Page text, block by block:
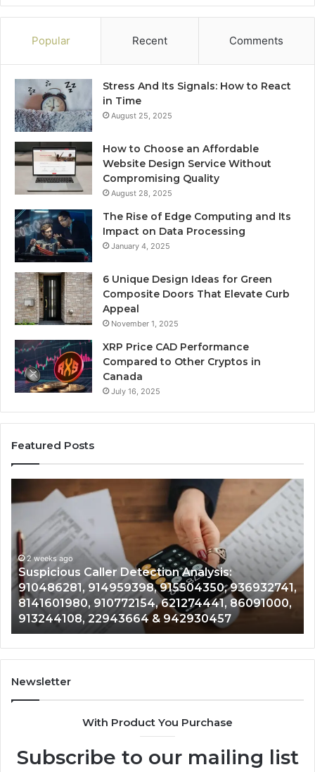
Popular Recent Comments
Stress And Its Signals: How to React
in Time
August 25, 2025
How to Choose an Affordable
Website Design Service Without
Compromising Quality
August 28, 2025
The Rise of Edge Computing and Its
Impact on Data Processing
January 4, 2025
6 Unique Design Ideas for Green
Composite Doors That Elevate Curb
Appeal
November 1, 2025
XRP Price CAD Performance
Compared to Other Cryptos in
Canada
July 16, 2025
Featured Posts
Number
Identity
Tracking
Overview:
964800099,
933324378,
662992278,
900844949,
5525865953,
914328268,
628866022,
935491318,
29999009,
101030500
2 weeks ago
Number Identity Tracking Overview:
964800099, 933324378, 662992278,
900844949, 5525865953, 914328268,
628866022, 935491318, 29999009,
& 916929514
Newsletter
With Product You Purchase
Subscribe to our mailing list